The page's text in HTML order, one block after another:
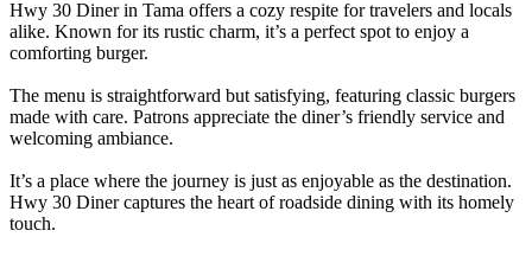
Hwy 30 Diner in Tama offers a cozy respite for travelers and locals
alike. Known for its rustic charm, it’s a perfect spot to enjoy a
comforting burger.
The menu is straightforward but satisfying, featuring classic burgers
made with care. Patrons appreciate the diner’s friendly service and
welcoming ambiance.
It’s a place where the journey is just as enjoyable as the destination.
Hwy 30 Diner captures the heart of roadside dining with its homely
touch.